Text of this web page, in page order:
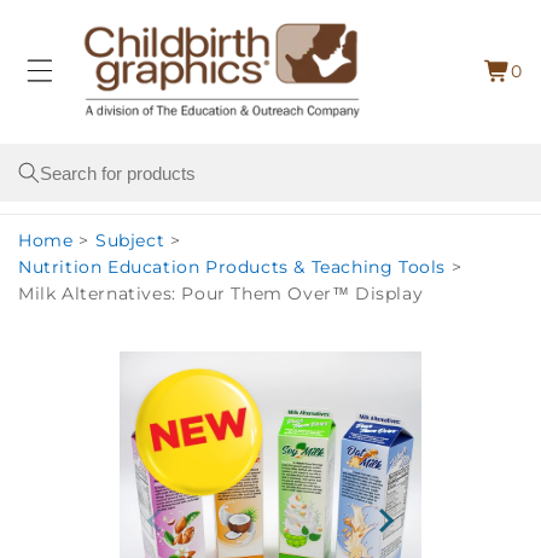
content
Cart
0
0
items
Search
Home > Subject >
Nutrition Education Products & Teaching Tools >
Milk Alternatives: Pour Them Over™ Display